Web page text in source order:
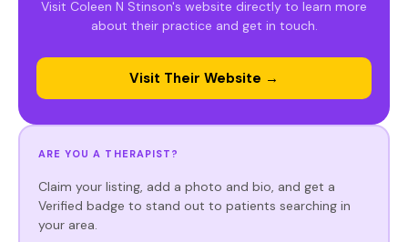
Visit Coleen N Stinson's website directly to learn more
about their practice and get in touch.
Visit Their Website →
ARE YOU A THERAPIST?
Claim your listing, add a photo and bio, and get a
Verified badge to stand out to patients searching in
your area.